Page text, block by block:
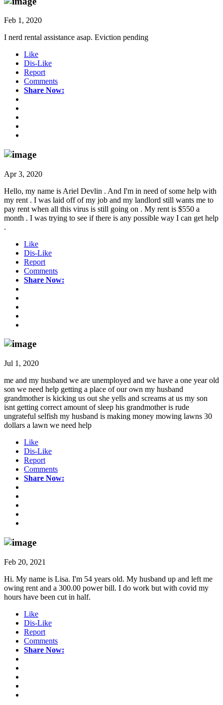
Feb 1, 2020
I nerd rental assistance asap. Eviction pending
Like
Dis-Like
Report
Comments
Share Now:
Apr 3, 2020
Hello, my name is Ariel Devlin . And I'm in need of some help with
my rent . I was laid off of my job and my landlord still wants me to
pay rent when all this virus is still going on . My rent is $550 a
month . I was trying to see if there is any possible way I can get help
.
Like
Dis-Like
Report
Comments
Share Now:
Jul 1, 2020
me and my husband we are unemployed and we have a one year old
son we need help getting a place of our own my husband
grandmother is kicking us out she yells and screams at us my son
isnt getting correct amount of sleep his grandmother is rude
ungrateful selfish my husband is making money mowing lawns 30
dollars a lawn we need help
Like
Dis-Like
Report
Comments
Share Now:
Feb 20, 2021
Hi. My name is Lisa. I'm 54 years old. My husband up and left me
owing rent and a 300.00 power bill. I do work but with covid my
hours have been cut in half.
Like
Dis-Like
Report
Comments
Share Now: